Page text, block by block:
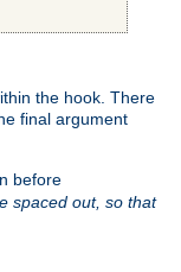
the hook. There
final argument
before
spaced out, so that